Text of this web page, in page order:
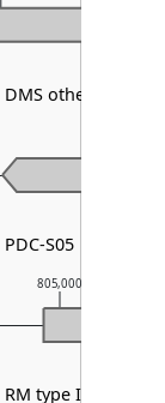
805,000
other
S05
RM type IIG &